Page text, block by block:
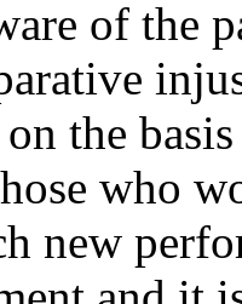
of the
the
who
new